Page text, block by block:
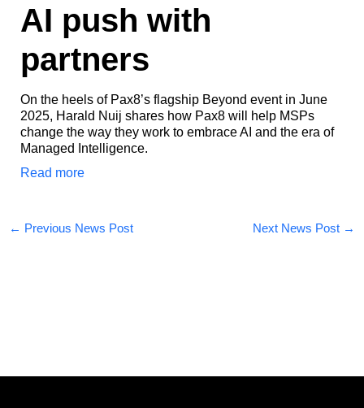
AI push with
partners​
On the heels of Pax8’s flagship Beyond event in June
2025, Harald Nuij shares how Pax8 will help MSPs
change the way they work to embrace AI and the era of
Managed Intelligence.
Read more
← Previous News Post Next News Post →